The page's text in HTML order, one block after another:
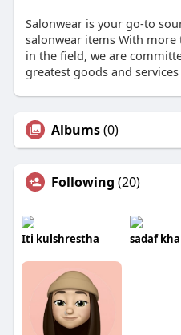
Salonwear is your go-to
salonwear items With more
in the field, we are
greatest goods and
Albums(0)
Following (20)
Iti kulshrestha sadaf